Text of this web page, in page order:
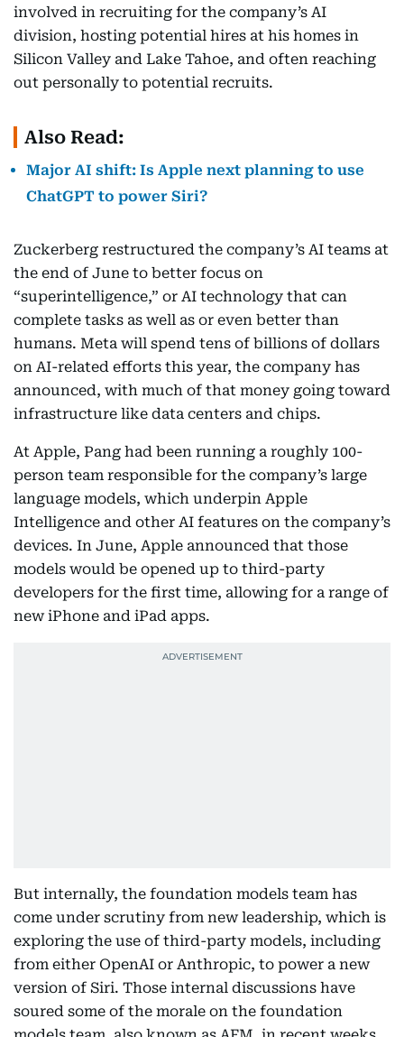
involved in recruiting for the company’s AI
division, hosting potential hires at his homes in
Silicon Valley and Lake Tahoe, and often reaching
out personally to potential recruits.
Also Read:
Major AI shift: Is Apple next planning to use
ChatGPT to power Siri?
Zuckerberg restructured the company’s AI teams at
the end of June to better focus on
“superintelligence,” or AI technology that can
complete tasks as well as or even better than
humans. Meta will spend tens of billions of dollars
on AI-related efforts this year, the company has
announced, with much of that money going toward
infrastructure like data centers and chips.
At Apple, Pang had been running a roughly 100-
person team responsible for the company’s large
language models, which underpin Apple
Intelligence and other AI features on the company’s
devices. In June, Apple announced that those
models would be opened up to third-party
developers for the first time, allowing for a range of
new iPhone and iPad apps.
But internally, the foundation models team has
come under scrutiny from new leadership, which is
exploring the use of third-party models, including
from either OpenAI or Anthropic, to power a new
version of Siri. Those internal discussions have
soured some of the morale on the foundation